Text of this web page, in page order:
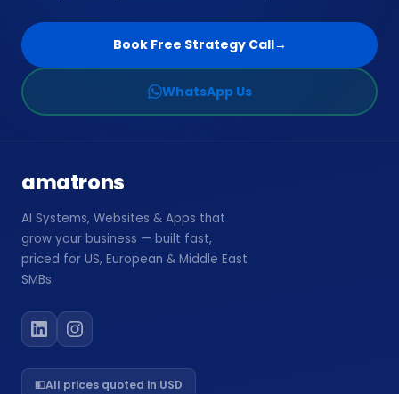
Book Free Strategy Call→
WhatsApp Us
amatrons
AI Systems, Websites & Apps that
grow your business — built fast,
priced for US, European & Middle East
SMBs.
💵All prices quoted in USD